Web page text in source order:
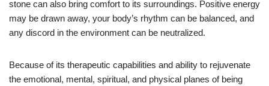
stone can also bring comfort to its surroundings. Positive energy
may be drawn away, your body’s rhythm can be balanced, and
any discord in the environment can be neutralized.
Because of its therapeutic capabilities and ability to rejuvenate
the emotional, mental, spiritual, and physical planes of being